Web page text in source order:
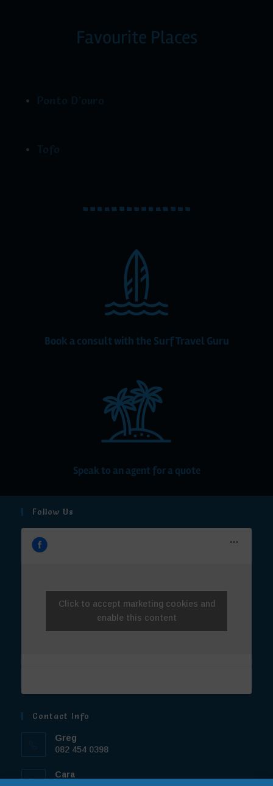
Favourite Places
Ponto D’ouro
Tofo
Book a consult with the Surf Travel Guru
Speak to an agent for a quote
Follow Us
Click to accept marketing cookies and
enable this content
Contact Info
Greg
082 454 0398
Cara